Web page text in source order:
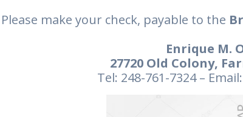
Please make your check, payable to the
Enrique M.
27720 Old Colony,
Tel: 248-761-7324 –